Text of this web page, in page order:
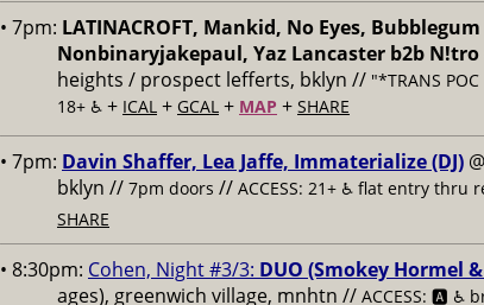
• 7pm: LATINACROFT, Mankid, No Eyes,
Nonbinaryjakepaul, Yaz Lancaster b2b N!tro
heights / prospect lefferts, bklyn // "*TRANS
18+ ♿️ + ICAL + GCAL + MAP + SHARE
• 7pm: Davin Shaffer, Lea Jaffe, Immaterialize (DJ) @
bklyn // 7pm doors // ACCESS: 21+ ♿️ flat entry thru
SHARE
• 8:30pm: Cohen, Night #3/3: DUO (Smokey Hormel
ages), greenwich village, mnhtn // ACCESS: 🅰️ ♿️